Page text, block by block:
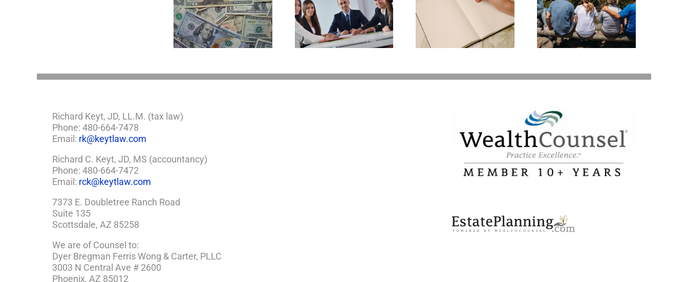
Plan
Disability Panels to
Take Back Control
Why Deathbed
Planning Might Give
You Additional Grief
Estate Planning to
Protect Your Most
Valuable Assets –
Your Loved Ones
Richard Keyt, JD, LL.M. (tax law)
Phone: 480-664-7478
Email: rk@keytlaw.com
Richard C. Keyt, JD, MS (accountancy)
Phone: 480-664-7472
Email: rck@keytlaw.com
7373 E. Doubletree Ranch Road
Suite 135
Scottsdale, AZ 85258
We are of Counsel to:
Dyer Bregman Ferris Wong & Carter, PLLC
3003 N Central Ave # 2600
Phoenix, AZ 85012